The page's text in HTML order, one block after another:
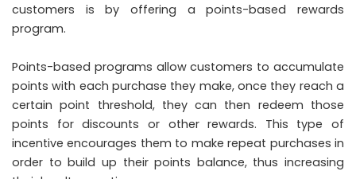
customers is by offering a points-based rewards
program.
Points-based programs allow customers to accumulate
points with each purchase they make, once they reach a
certain point threshold, they can then redeem those
points for discounts or other rewards. This type of
incentive encourages them to make repeat purchases in
order to build up their points balance, thus increasing